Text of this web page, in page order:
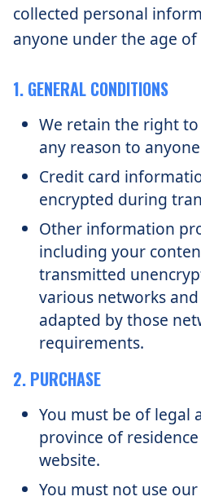
collected personal
anyone under the age of
1. GENERAL CONDITIONS
We retain the right
any reason to
Credit card
encrypted during
Other information
including your
transmitted
various networks
adapted by those
requirements.
2. PURCHASE
You must be of legal
province of
website.
You must not use